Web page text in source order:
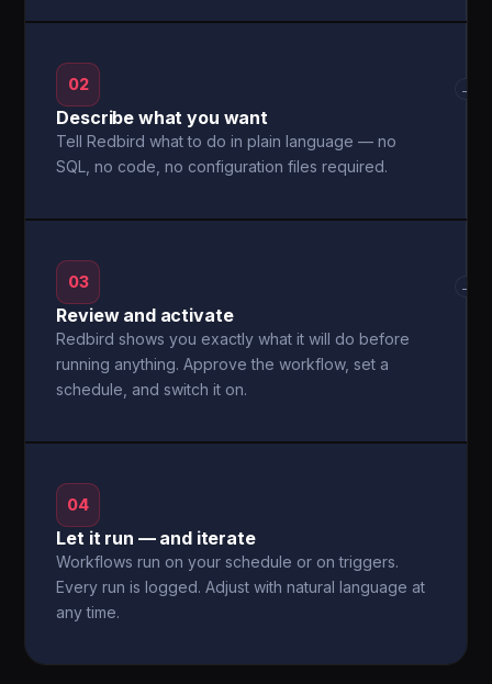
02
Describe what you want
Tell Redbird what to do in plain language — no
SQL, no code, no configuration files required.
→
03
Review and activate
Redbird shows you exactly what it will do before
running anything. Approve the workflow, set a
schedule, and switch it on.
→
04
Let it run — and iterate
Workflows run on your schedule or on triggers.
Every run is logged. Adjust with natural language at
any time.